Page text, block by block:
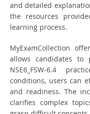
and detailed
the resources
learning process.
MyExamCollection
allows candidates to
NSE6_FSW-6.4
conditions, users can
and readiness. The
clarifies complex